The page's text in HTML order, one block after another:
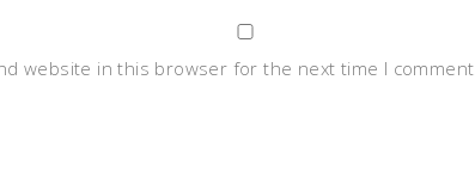
website in this browser for the next time I comment.